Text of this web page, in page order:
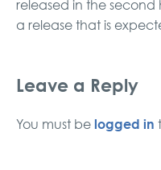
released in the
a release that is
Leave a Reply
You must be logged in